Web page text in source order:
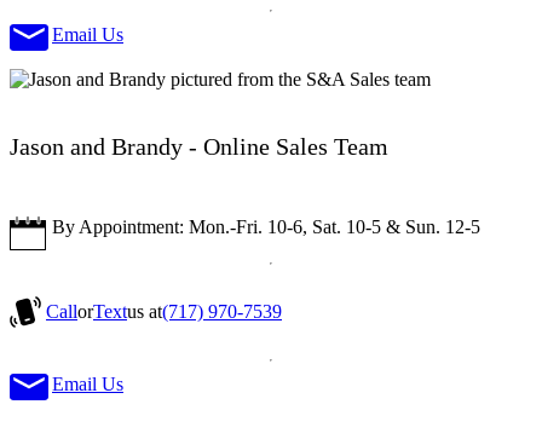
Email Us
Jason and Brandy - Online Sales Team
By Appointment: Mon.-Fri. 10-6, Sat. 10-5 & Sun. 12-5
CallorTextus at(717) 970-7539
Email Us